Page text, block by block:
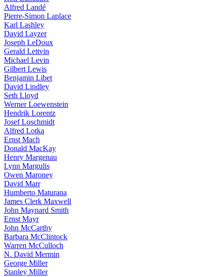
Alfred Landé
Pierre-Simon Laplace
Karl Lashley
David Layzer
Joseph LeDoux
Gerald Lettvin
Michael Levin
Gilbert Lewis
Benjamin Libet
David Lindley
Seth Lloyd
Werner Loewenstein
Hendrik Lorentz
Josef Loschmidt
Alfred Lotka
Ernst Mach
Donald MacKay
Henry Margenau
Lynn Margulis
Owen Maroney
David Marr
Humberto Maturana
James Clerk Maxwell
John Maynard Smith
Ernst Mayr
John McCarthy
Barbara McClintock
Warren McCulloch
N. David Mermin
George Miller
Stanley Miller